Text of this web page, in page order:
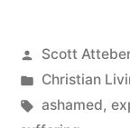
Posted
by
Scott
Posted
in
Christian
Tags:
ashamed,